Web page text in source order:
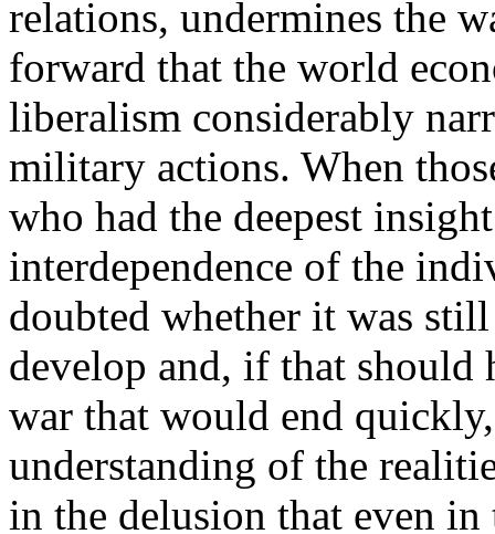
relations, undermines the
forward that the world
liberalism considerably
military actions. When
who had the deepest
interdependence of the
doubted whether it was
develop and, if that should
war that would end
understanding of the
in the delusion that even